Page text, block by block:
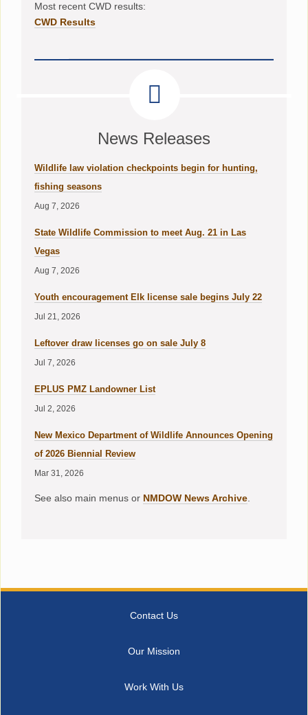
Most recent CWD results:
CWD Results
News Releases
Wildlife law violation checkpoints begin for hunting,
fishing seasons
Aug 7, 2026
State Wildlife Commission to meet Aug. 21 in Las
Vegas
Aug 7, 2026
Youth encouragement Elk license sale begins July 22
Jul 21, 2026
Leftover draw licenses go on sale July 8
Jul 7, 2026
EPLUS PMZ Landowner List
Jul 2, 2026
New Mexico Department of Wildlife Announces Opening
of 2026 Biennial Review
Mar 31, 2026
See also main menus or NMDOW News Archive.
Contact Us
Our Mission
Work With Us